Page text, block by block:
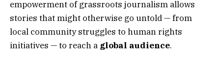
empowerment of grassroots journalism allows
stories that might otherwise go untold — from
local community struggles to human rights
initiatives — to reach a global audience.